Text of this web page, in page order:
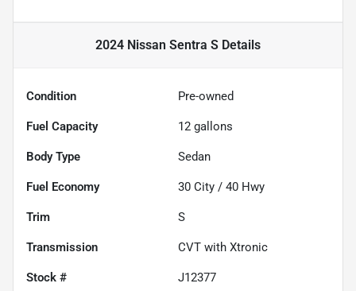
2024 Nissan Sentra S Details
Condition Pre-owned
Fuel Capacity 12 gallons
Body Type Sedan
Fuel Economy 30 City / 40 Hwy
Trim S
Transmission CVT with Xtronic
Stock # J12377